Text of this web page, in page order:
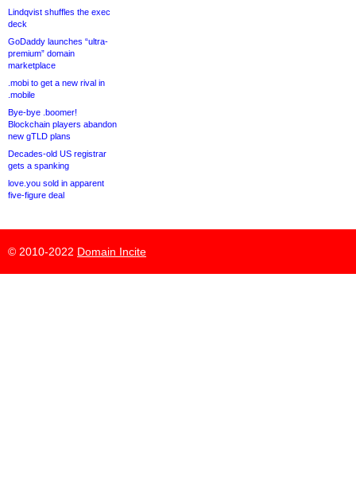
Lindqvist shuffles the exec
deck
GoDaddy launches “ultra-
premium” domain
marketplace
.mobi to get a new rival in
.mobile
Bye-bye .boomer!
Blockchain players abandon
new gTLD plans
Decades-old US registrar
gets a spanking
love.you sold in apparent
five-figure deal
© 2010-2022 Domain Incite